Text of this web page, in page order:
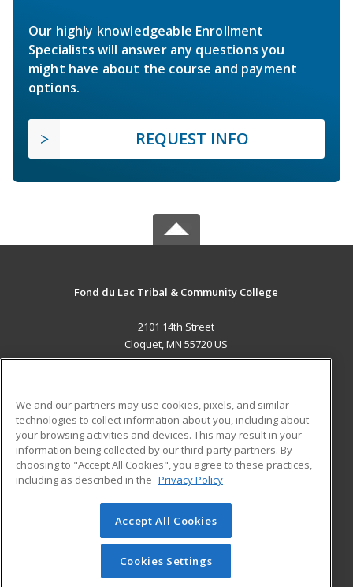
Our highly knowledgeable Enrollment
Specialists will answer any questions you
might have about the course and payment
options.
REQUEST INFO
Fond du Lac Tribal & Community College
2101 14th Street
Cloquet, MN 55720 US
ADDITIONAL RESOURCES
Military
Financial Assistance
Help
Student Blog
© 2026 ed2go, a division of Cengage Learning. All rights
reserved. The material on this site cannot be reproduced or
redistributed unless you have obtained prior written
permission from Cengage Learning.Privacy Policy
We and our partners may use cookies, pixels, and similar
technologies to collect information about you, including about
your browsing activities and devices. This may result in your
information being collected by our third-party partners. By
choosing to "Accept All Cookies", you agree to these practices,
including as described in the Privacy Policy
Accept All Cookies
Cookies Settings